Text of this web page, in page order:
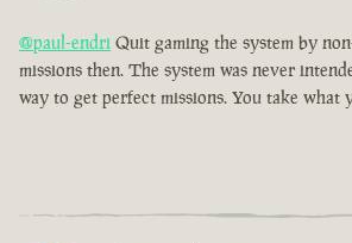
@paul-endri Quit gaming the system by
missions then. The system was never
way to get perfect missions. You take what